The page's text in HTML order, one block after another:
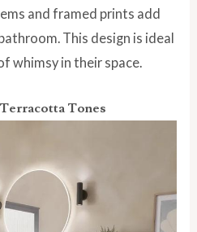
and framed prints add
This design is ideal
whimsy in their space.
Tones